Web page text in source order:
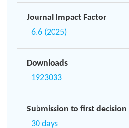
Journal Impact Factor
6.6 (2025)
Downloads
1923033
Submission to first decision
30 days